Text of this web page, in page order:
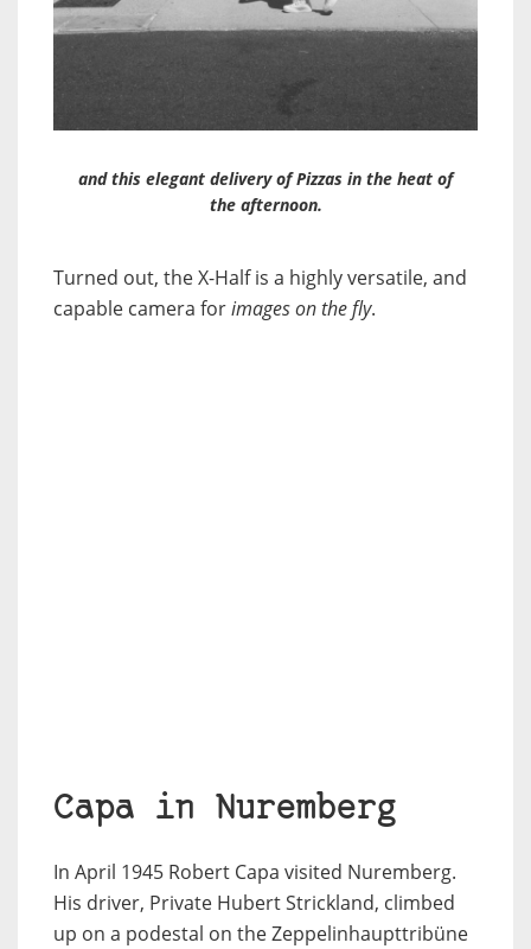
and this elegant delivery of Pizzas in the heat of
the afternoon.
Turned out, the X-Half is a highly versatile, and
capable camera forimages on the fly.
Capa in Nuremberg
In April 1945 Robert Capa visited Nuremberg.
His driver, Private Hubert Strickland, climbed
up on a podestal on the Zeppelinhaupttribüne